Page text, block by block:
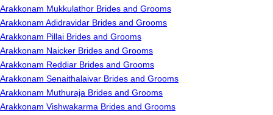
Arakkonam Mukkulathor Brides and Grooms
Arakkonam Adidravidar Brides and Grooms
Arakkonam Pillai Brides and Grooms
Arakkonam Naicker Brides and Grooms
Arakkonam Reddiar Brides and Grooms
Arakkonam Senaithalaivar Brides and Grooms
Arakkonam Muthuraja Brides and Grooms
Arakkonam Vishwakarma Brides and Grooms